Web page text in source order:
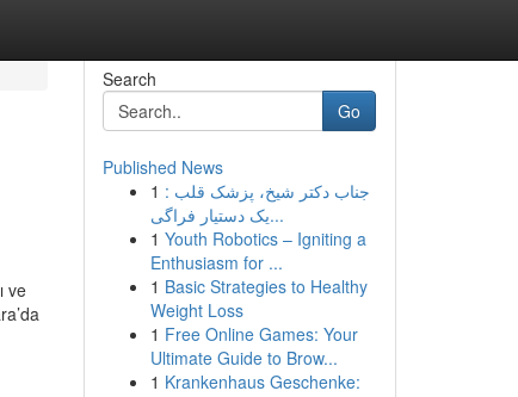
ve
Search
Go
Published News
1 جناب دکتر شیخ، پزشک قلب :
یک دستیار فراگی...
1 Youth Robotics – Igniting a
Enthusiasm for ...
1 Basic Strategies to Healthy
Weight Loss
1 Free Online Games: Your
Ultimate Guide to Brow...
1 Krankenhaus Geschenke: